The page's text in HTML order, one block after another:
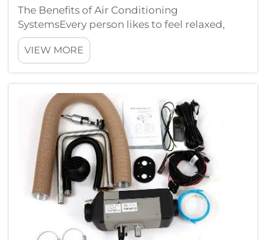
The Benefits of Air Conditioning
SystemsEvery person likes to feel relaxed,
especially throughout hot and humid
summers. That is where air conditioning
systems can be obtained in handy. These
or building in ...
VIEW MORE